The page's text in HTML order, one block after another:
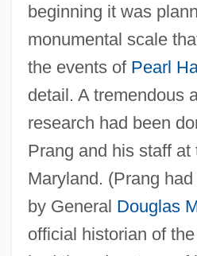
beginning it was
monumental scale
the events of Pearl
detail. A tremendous
research had been
Prang and his staff
Maryland. (Prang
by General Douglas
official historian of